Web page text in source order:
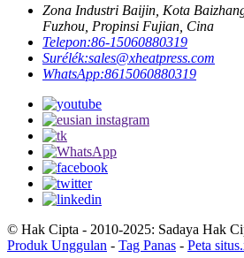
Zona Industri Baijin, Kota
Fuzhou, Propinsi Fujian, Cina
Telepon:86-15060880319
Surélék:sales@xheatpress.com
WhatsApp:8615060880319
© Hak Cipta - 2010-2025: Sadaya Hak
Produk Unggulan - Tag Panas - Peta